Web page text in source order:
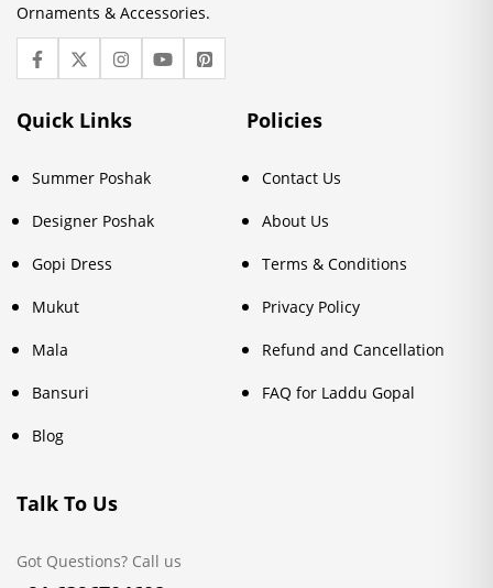
Ornaments & Accessories.
Quick Links
Summer Poshak
Designer Poshak
Gopi Dress
Mukut
Mala
Bansuri
Blog
Policies
Contact Us
About Us
Terms & Conditions
Privacy Policy
Refund and Cancellation
FAQ for Laddu Gopal
Talk To Us
Got Questions? Call us